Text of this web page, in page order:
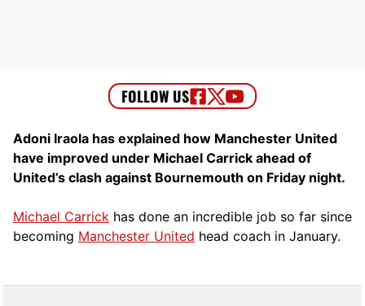
Adoni Iraola has explained how Manchester United
have improved under Michael Carrick ahead of
United’s clash against Bournemouth on Friday night.
Michael Carrick has done an incredible job so far since
becoming Manchester United head coach in January.